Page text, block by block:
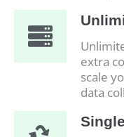
extra
scale
data